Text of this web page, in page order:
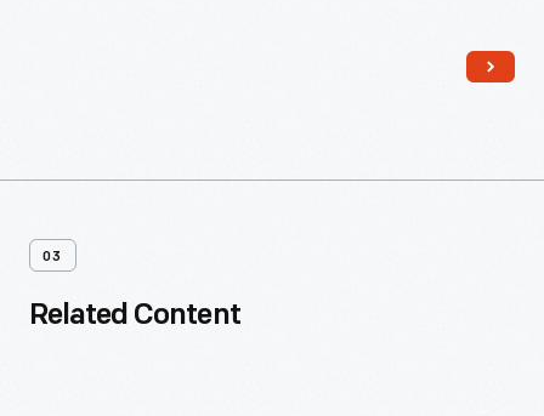
03
Related Content